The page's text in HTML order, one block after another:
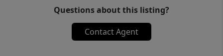
Questions about this listing?
Contact Agent